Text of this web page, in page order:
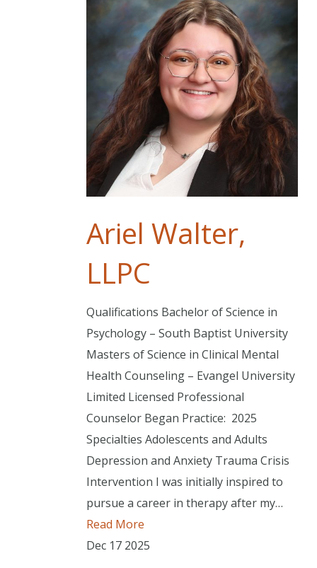
Ariel Walter,
LLPC
Qualifications Bachelor of Science in
Psychology – South Baptist University
Masters of Science in Clinical Mental
Health Counseling – Evangel University
Limited Licensed Professional
Counselor Began Practice: 2025
Specialties Adolescents and Adults
Depression and Anxiety Trauma Crisis
Intervention I was initially inspired to
pursue a career in therapy after my…
Read More
Dec 17 2025